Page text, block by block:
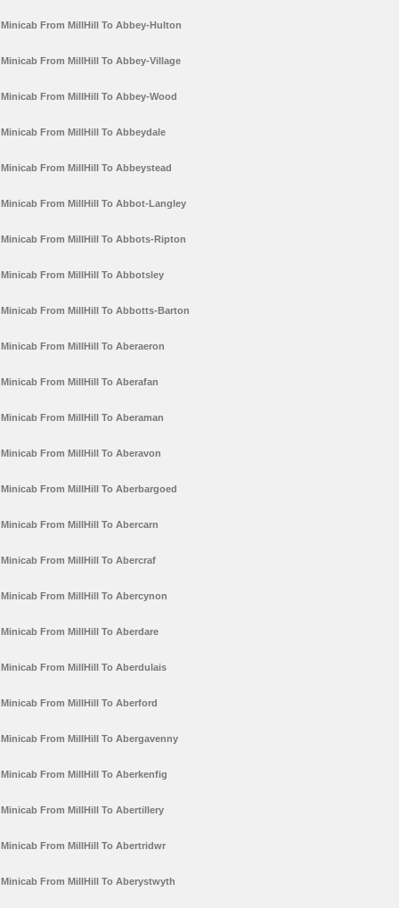
Minicab From MillHill To Abbey-Hulton
Minicab From MillHill To Abbey-Village
Minicab From MillHill To Abbey-Wood
Minicab From MillHill To Abbeydale
Minicab From MillHill To Abbeystead
Minicab From MillHill To Abbot-Langley
Minicab From MillHill To Abbots-Ripton
Minicab From MillHill To Abbotsley
Minicab From MillHill To Abbotts-Barton
Minicab From MillHill To Aberaeron
Minicab From MillHill To Aberafan
Minicab From MillHill To Aberaman
Minicab From MillHill To Aberavon
Minicab From MillHill To Aberbargoed
Minicab From MillHill To Abercarn
Minicab From MillHill To Abercraf
Minicab From MillHill To Abercynon
Minicab From MillHill To Aberdare
Minicab From MillHill To Aberdulais
Minicab From MillHill To Aberford
Minicab From MillHill To Abergavenny
Minicab From MillHill To Aberkenfig
Minicab From MillHill To Abertillery
Minicab From MillHill To Abertridwr
Minicab From MillHill To Aberystwyth